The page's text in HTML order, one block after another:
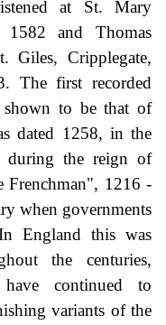
at St. Mary
1582 and Thomas
Giles, Cripplegate,
The first recorded
to be that of
dated 1258, in the
during the reign of
1216 -
when governments
England this was
the centuries,
continued to
variants of the